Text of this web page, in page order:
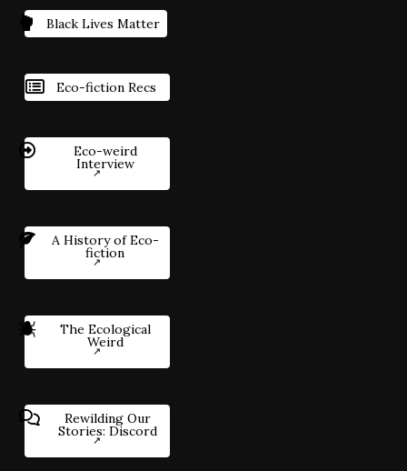
Black Lives Matter
Eco-fiction Recs
Eco-weird
Interview
A History of Eco-
fiction
The Ecological
Weird
Rewilding Our
Stories: Discord